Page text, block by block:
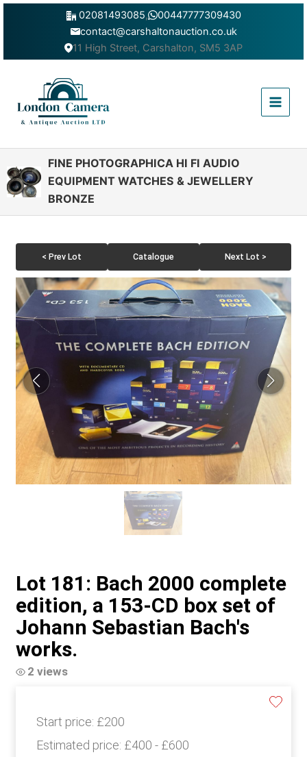
Skip
02081493085,
00447777309430
contact@carshaltonauction.co.uk
11 High Street, Carshalton, SM5 3AP
Menu
FINE PHOTOGRAPHICA HI FI AUDIO
EQUIPMENT WATCHES & JEWELLERY
BRONZE
< Prev Lot Catalogue Next Lot >
Lot 181: Bach 2000 complete
edition, a 153-CD box set of
Johann Sebastian Bach's
works.
2 views
Start price: £200
Estimated price: £400 - £600